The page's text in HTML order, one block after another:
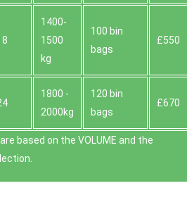
1400-
1500
kg
100 bin
bags
£550
1800 -
2000kg
120 bin
bags
£670
baѕed on the VOLUME and the